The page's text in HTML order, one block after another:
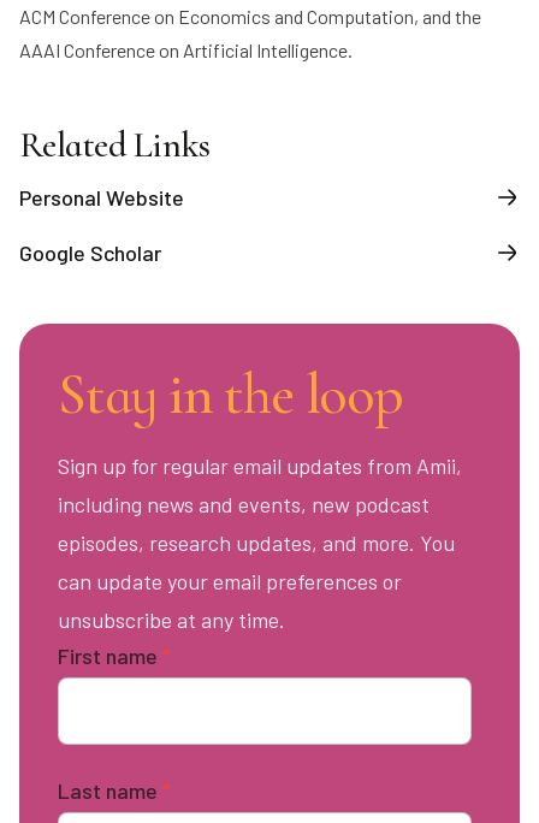
ACM Conference on Economics and Computation, and the
AAAI Conference on Artificial Intelligence.
Related Links
Personal Website
Google Scholar
Stay in the loop
Sign up for regular email updates from Amii,
including news and events, new podcast
episodes, research updates, and more. You
can update your email preferences or
unsubscribe at any time.
First name *
Last name *